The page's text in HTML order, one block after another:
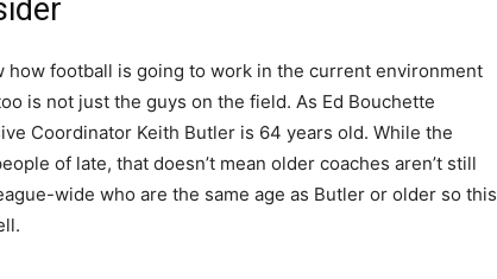
how football is going to work in the current environment
is not just the guys on the field. As Ed Bouchette
Coordinator Keith Butler is 64 years old. While the
of late, that doesn’t mean older coaches aren’t still
wide who are the same age as Butler or older so this